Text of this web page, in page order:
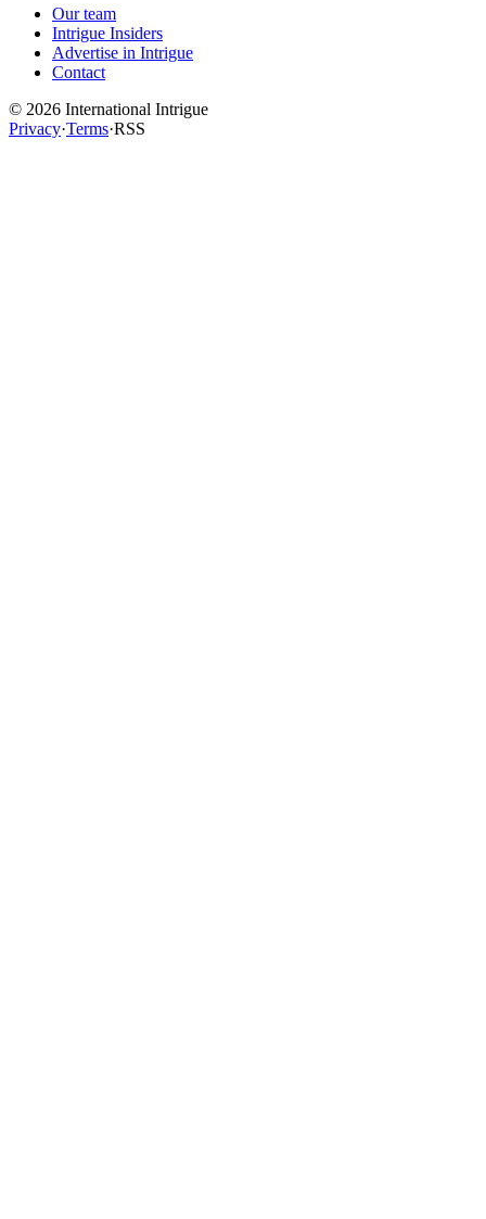
Our team
Intrigue Insiders
Advertise in Intrigue
Contact
© 2026 International Intrigue
Privacy·Terms·RSS